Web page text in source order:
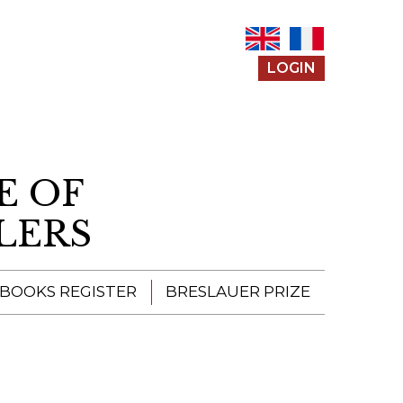
LOGIN
OF
REGISTER BRESLAUER PRIZE